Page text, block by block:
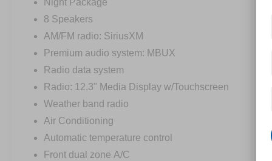
of Mercedes-Benz engineering and the
technologies. Schedule your test drive today and
discover the joy of owning this exceptional
vehicle.
Night Package
8 Speakers
AM/FM radio: SiriusXM
Premium audio system: MBUX
Radio data system
Radio: 12.3" Media Display w/Touchscreen
Weather band radio
Air Conditioning
Automatic temperature control
Front dual zone A/C